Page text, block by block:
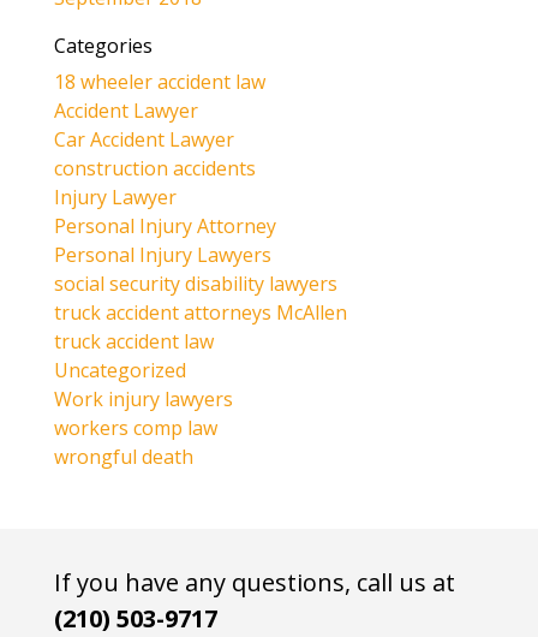
Categories
18 wheeler accident law
Accident Lawyer
Car Accident Lawyer
construction accidents
Injury Lawyer
Personal Injury Attorney
Personal Injury Lawyers
social security disability lawyers
truck accident attorneys McAllen
truck accident law
Uncategorized
Work injury lawyers
workers comp law
wrongful death
If you have any questions, call us at
(210) 503-9717